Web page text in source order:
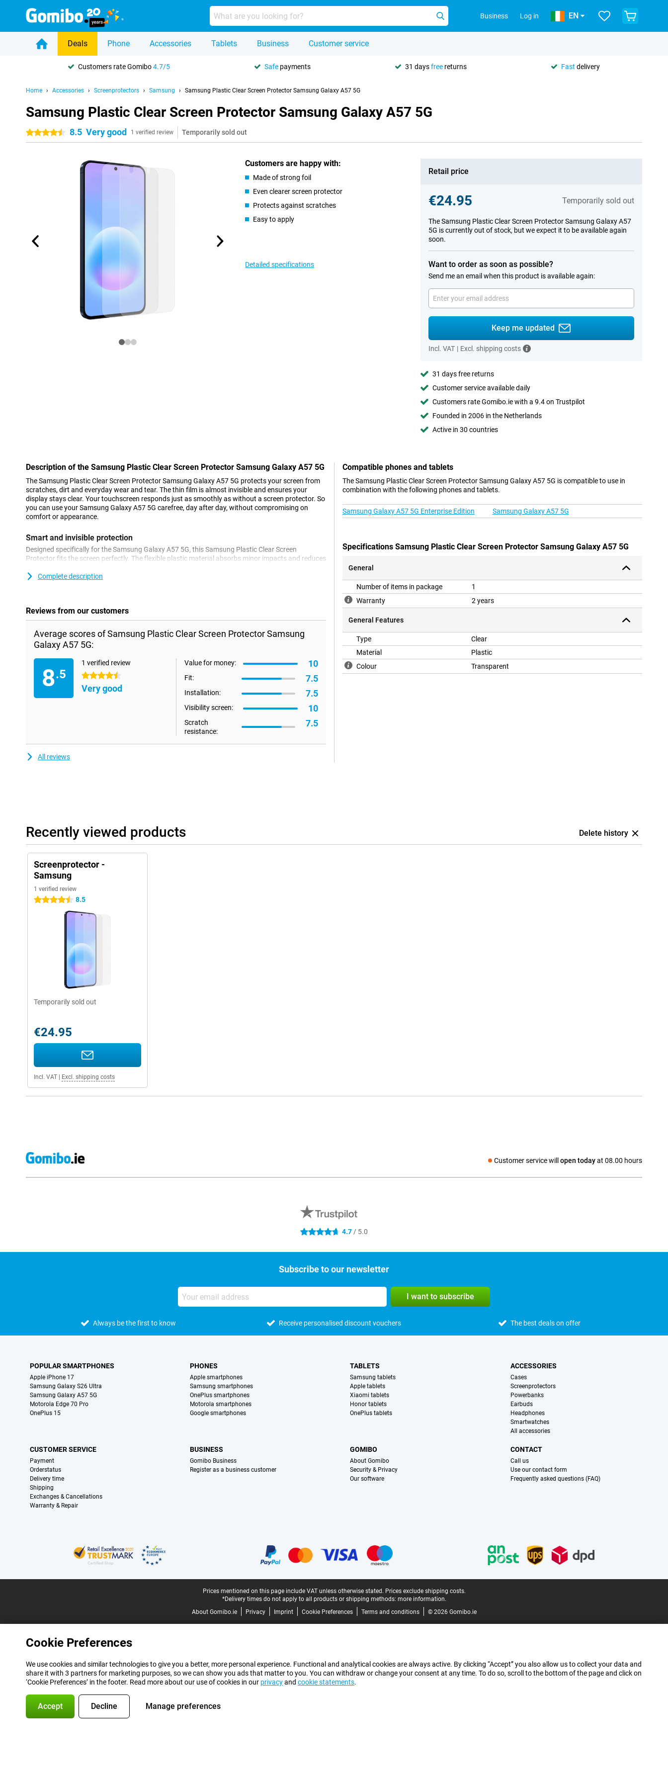
Business Log in EN
Deals Phone Accessories Tablets Business Customer service
Customers rate Gomibo4.7/5 Safe payments 31 daysfree returns Fast delivery
Home Accessories Screenprotectors Samsung Samsung Plastic Clear Screen Protector Samsung Galaxy A57 5G
Samsung Plastic Clear Screen Protector Samsung Galaxy A57 5G
4.5 stars8.5 Very good 1 verified review Temporarily sold out
Customers are happy with:
Made of strong foil
Even clearer screen protector
Protects against scratches
Easy to apply
Detailed specifications
Retail price
€24.95 Temporarily sold out
The Samsung Plastic Clear Screen Protector Samsung Galaxy A57
5G is currently out of stock, but we expect it to be available again
soon.
Want to order as soon as possible?
Send me an email when this product is available again:
Keep me updated
Incl. VAT | Excl. shipping costs
31 days free returns
Customer service available daily
Customers rate Gomibo.ie with a 9.4 on Trustpilot
Founded in 2006 in the Netherlands
Active in 30 countries
Description of the Samsung Plastic Clear Screen Protector Samsung Galaxy A57 5G
The Samsung Plastic Clear Screen Protector Samsung Galaxy A57 5G protects your screen from
scratches, dirt and everyday wear and tear. The thin film is almost invisible and ensures your
display stays clear. Your touchscreen responds just as smoothly as without a screen protector. So
you can use your Samsung Galaxy A57 5G carefree, day after day, without compromising on
comfort or appearance.
Smart and invisible protection
Designed specifically for the Samsung Galaxy A57 5G, this Samsung Plastic Clear Screen
Protector fits the screen perfectly. The flexible plastic material absorbs minor impacts and reduces
can be combined with almost any case. This will keep your smartphone beautiful and nice to use
Complete description
Reviews from our customers
Average scores of Samsung Plastic Clear Screen Protector Samsung
Galaxy A57 5G:
8.5
1 verified review
4.5 stars
Very good
Value for money: 10
Fit: 7.5
Installation: 7.5
Visibility screen: 10
Scratch
resistance:
7.5
All reviews
Compatible phones and tablets
The Samsung Plastic Clear Screen Protector Samsung Galaxy A57 5G is compatible to use in
combination with the following phones and tablets.
Samsung Galaxy A57 5G Enterprise Edition Samsung Galaxy A57 5G
Specifications Samsung Plastic Clear Screen Protector Samsung Galaxy A57 5G
General
Number of items in package
1
Warranty
2 years
General Features
Type
Clear
Material
Plastic
Colour
Transparent
Recently viewed products Delete history
Screenprotector -
Samsung
1 verified review
4.5 stars 8.5
Temporarily sold out
€24.95
Incl. VAT Excl. shipping costs
Customer service will open todayat 08.00 hours
Social media
4.7 stars 4.7 / 5.0
Subscribe to our newsletter
I want to subscribe
Always be the first to know Receive personalised discount vouchers The best deals on offer
POPULAR SMARTPHONES
Apple iPhone 17
Samsung Galaxy S26 Ultra
Samsung Galaxy A57 5G
Motorola Edge 70 Pro
OnePlus 15
PHONES
Apple smartphones
Samsung smartphones
OnePlus smartphones
Motorola smartphones
Google smartphones
TABLETS
Samsung tablets
Apple tablets
Xiaomi tablets
Honor tablets
OnePlus tablets
ACCESSORIES
Cases
Screenprotectors
Powerbanks
Earbuds
Headphones
Smartwatches
All accessories
CUSTOMER SERVICE
Payment
Orderstatus
Delivery time
Shipping
Exchanges & Cancellations
Warranty & Repair
BUSINESS
Gomibo Business
Register as a business customer
GOMIBO
About Gomibo
Security & Privacy
Our software
CONTACT
Call us
Use our contact form
Frequently asked questions (FAQ)
Prices mentioned on this page include VAT unless otherwise stated. Prices exclude shipping costs.
*Delivery times do not apply to all products or shipping methods: more information.
About Gomibo.ie
Privacy Imprint Cookie Preferences Terms and conditions © 2026 Gomibo.ie
Cookie Preferences
We use cookies and similar technologies to give you a better, more personal experience. Functional and analytical cookies are always active. By clicking “Accept” you also allow us to collect your data and
share it with 3 partners for marketing purposes, so we can show you ads that matter to you. You can withdraw or change your consent at any time. To do so, scroll to the bottom of the page and click on
‘Cookie Preferences’ in the footer. Read more about our use of cookies in our privacyand cookie statements.
Accept Decline Manage preferences